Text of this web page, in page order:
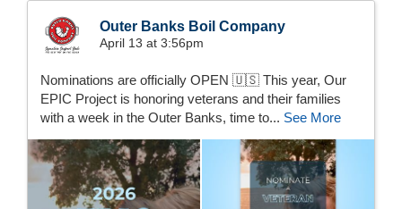
Outer Banks Boil Company
April 13 at 3:56pm
Nominations are officially OPEN 🇺🇸 This year, Our
EPIC Project is honoring veterans and their families
with a week in the Outer Banks, time to... See More